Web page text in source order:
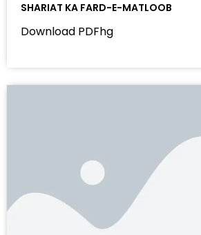
SHARIAT KA FARD-E-MATLOOB
Download PDFhg